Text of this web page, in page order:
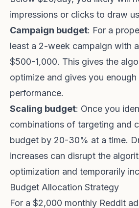
impressions or clicks to draw
Campaign budget: For a
least a 2-week campaign with
$500-1,000. This gives the
optimize and gives you
performance.
Scaling budget: Once you
combinations of targeting and
budget by 20-30% at a time.
increases can disrupt the
optimization and temporarily
Budget Allocation Strategy
For a $2,000 monthly Reddit